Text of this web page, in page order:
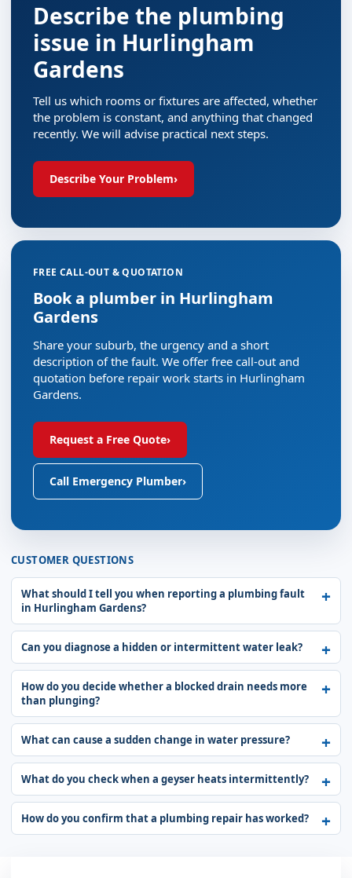
Describe the plumbing
issue in Hurlingham
Gardens
Tell us which rooms or fixtures are affected, whether
the problem is constant, and anything that changed
recently. We will advise practical next steps.
Describe Your Problem›
FREE CALL-OUT & QUOTATION
Book a plumber in Hurlingham
Gardens
Share your suburb, the urgency and a short
description of the fault. We offer free call-out and
quotation before repair work starts in Hurlingham
Gardens.
Request a Free Quote›
Call Emergency Plumber›
CUSTOMER QUESTIONS
What should I tell you when reporting a plumbing fault
in Hurlingham Gardens?
Can you diagnose a hidden or intermittent water leak?
How do you decide whether a blocked drain needs more
than plunging?
What can cause a sudden change in water pressure?
What do you check when a geyser heats intermittently?
How do you confirm that a plumbing repair has worked?